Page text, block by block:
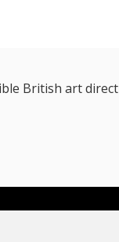
British art direct